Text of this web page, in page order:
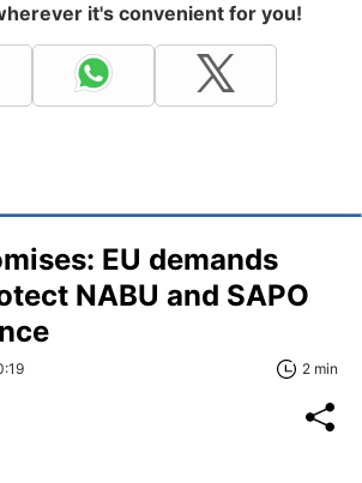
it's convenient for you!
EU demands
NABU and SAPO
2 min